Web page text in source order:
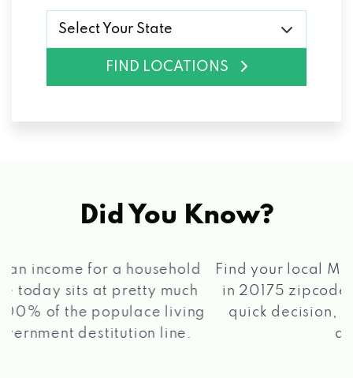
Select Your State
FIND LOCATIONS
Did You Know?
Find your local Max Cash
Title Loans store
in 20175 zipcode, apply for a loan, get a
quick decision, and get your funds paid
quickly!